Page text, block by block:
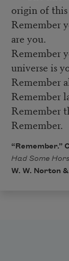
origin of
Remember
are you.
Remember
universe is
Remember
Remember
Remember
Remember.
“Remember.”
Had Some
W. W. Norton